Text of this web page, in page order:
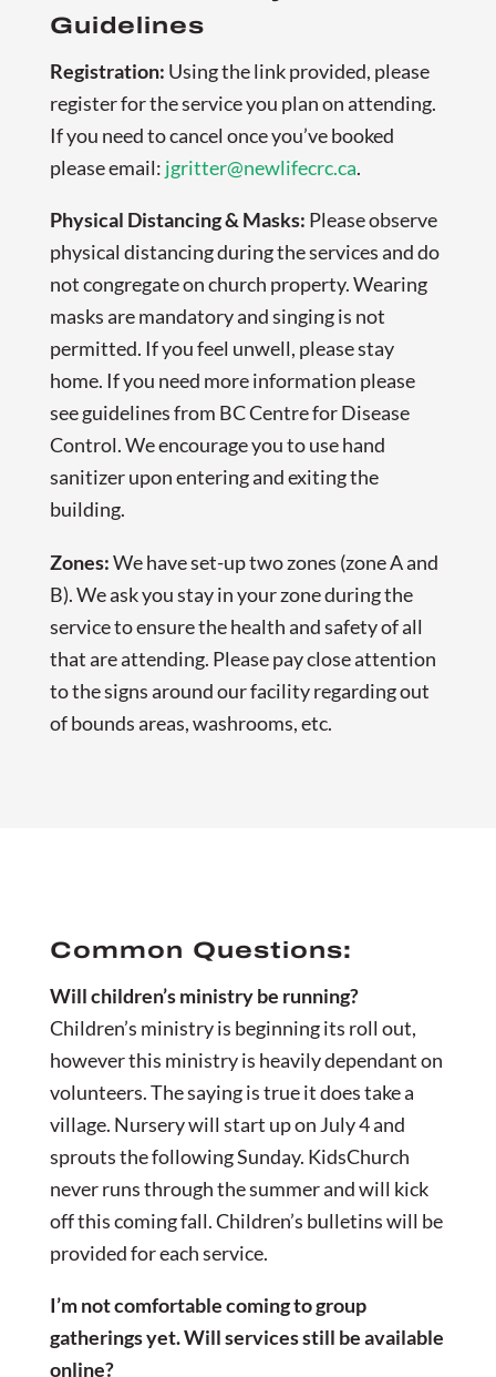
Guidelines
Registration: Using the link provided, please
register for the service you plan on attending.
If you need to cancel once you’ve booked
please email: jgritter@newlifecrc.ca.
Physical Distancing & Masks: Please observe
physical distancing during the services and do
not congregate on church property. Wearing
masks are mandatory and singing is not
permitted. If you feel unwell, please stay
home. If you need more information please
see guidelines from BC Centre for Disease
Control. We encourage you to use hand
sanitizer upon entering and exiting the
building.
Zones:We have set-up two zones (zone A and
B). We ask you stay in your zone during the
service to ensure the health and safety of all
that are attending. Please pay close attention
to the signs around our facility regarding out
of bounds areas, washrooms, etc.
Common Questions:
Will children’s ministry be running?
Children’s ministry is beginning its roll out,
however this ministry is heavily dependant on
volunteers. The saying is true it does take a
village. Nursery will start up on July 4 and
sprouts the following Sunday. KidsChurch
never runs through the summer and will kick
off this coming fall. Children’s bulletins will be
provided for each service.
I’m not comfortable coming to group
gatherings yet. Will services still be available
online?